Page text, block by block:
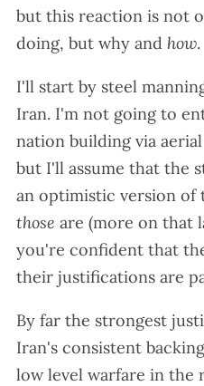
but this reaction is not
doing, but why and how.
I'll start by steel
Iran. I'm not going to
nation building via
but I'll assume that the
an optimistic version of
those are (more on that
you're confident that
their justifications are
By far the strongest
Iran's consistent
low level warfare in the